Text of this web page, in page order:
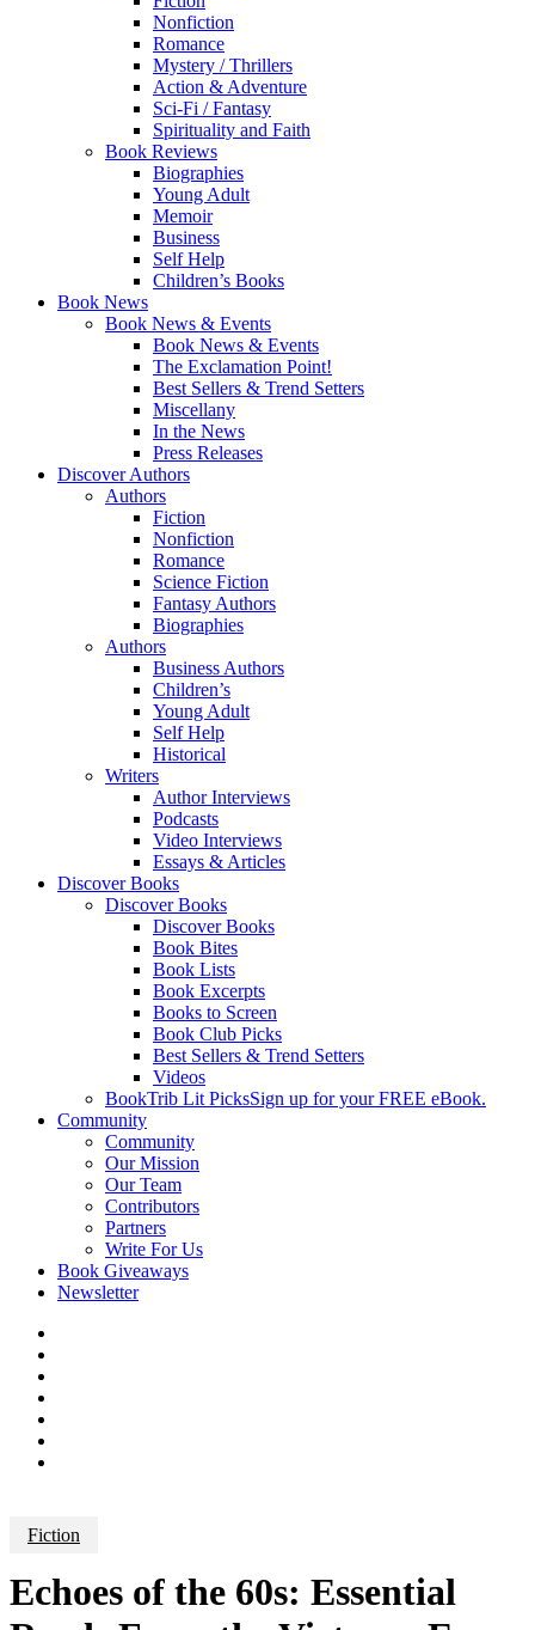
Nonfiction
Romance
Mystery / Thrillers
Action & Adventure
Sci-Fi / Fantasy
Spirituality and Faith
Book Reviews
Biographies
Young Adult
Memoir
Business
Self Help
Children’s Books
Book News
Book News & Events
Book News & Events
The Exclamation Point!
Best Sellers & Trend Setters
Miscellany
In the News
Press Releases
Discover Authors
Authors
Fiction
Nonfiction
Romance
Science Fiction
Fantasy Authors
Biographies
Authors
Business Authors
Children’s
Young Adult
Self Help
Historical
Writers
Author Interviews
Podcasts
Video Interviews
Essays & Articles
Discover Books
Discover Books
Discover Books
Book Bites
Book Lists
Book Excerpts
Books to Screen
Book Club Picks
Best Sellers & Trend Setters
Videos
BookTrib Lit PicksSign up for your FREE eBook.
Community
Community
Our Mission
Our Team
Contributors
Partners
Write For Us
Book Giveaways
Newsletter
Fiction
Echoes of the 60s: Essential